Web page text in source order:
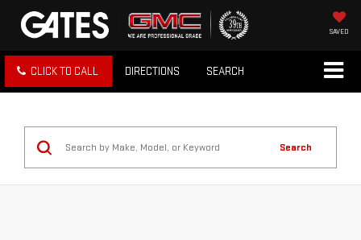
SAVED
CLICK TO CALL DIRECTIONS SEARCH
Search